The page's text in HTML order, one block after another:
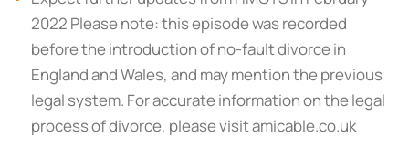
2022 Please note: this episode was recorded
before the introduction of no-fault divorce in
England and Wales, and may mention the previous
legal system. For accurate information on the legal
process of divorce, please visit amicable.co.uk